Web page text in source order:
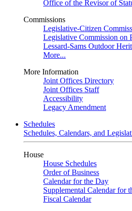
Office of the Revisor of
Commissions
Legislative-Citizen
Legislative Commission on
Lessard-Sams Outdoor
More...
More Information
Joint Offices Directory
Joint Offices Staff
Accessibility
Legacy Amendment
Schedules
Schedules, Calendars, and
House
House Schedules
Order of Business
Calendar for the Day
Supplemental Calendar for
Fiscal Calendar